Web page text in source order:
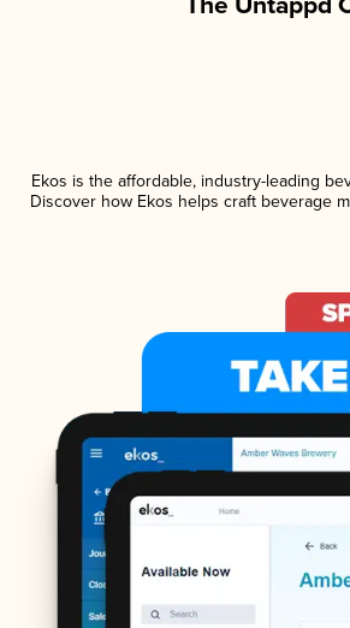
Ekos is the affordable, industry-leading
Discover how Ekos helps craft beverage